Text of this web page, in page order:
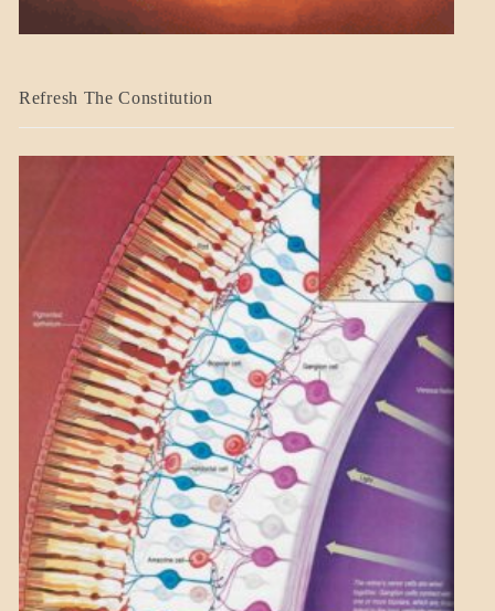
BLOG_POST
Refresh The Constitution